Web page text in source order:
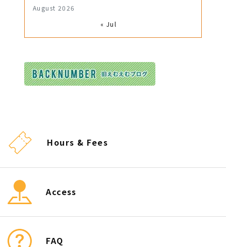
August 2026
« Jul
Hours & Fees
Access
FAQ